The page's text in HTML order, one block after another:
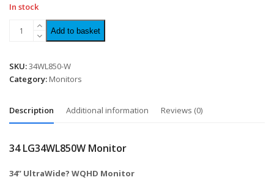
In stock
Add to basket
SKU:34WL850-W
Category: Monitors
Description Additional information Reviews (0)
34 LG34WL850W Monitor
34” UltraWide? WQHD Monitor